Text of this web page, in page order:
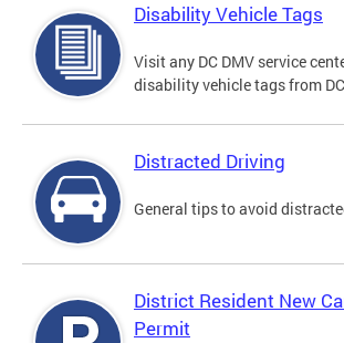
Disability Vehicle Tags
Visit any DC DMV service
disability vehicle tags from
Distracted Driving
General tips to avoid
District Resident New
Permit